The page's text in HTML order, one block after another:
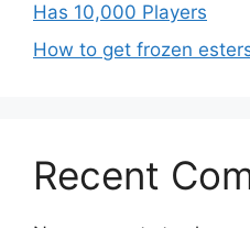
Has 10,000 Players
How to get frozen
Recent